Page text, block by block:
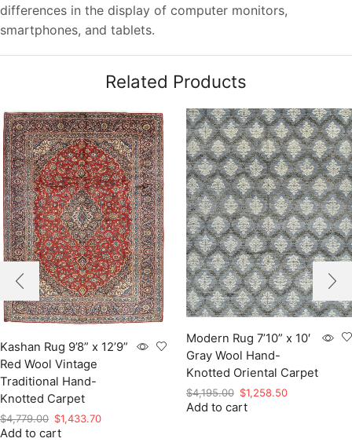
differences in the display of computer monitors,
smartphones, and tablets.
Related Products
Kashan Rug 9’8” x 12’9”
Red Wool Vintage
Traditional Hand-
Knotted Carpet
$4,779.00 Original
price
$1,433.70Current
Add to cart
Modern Rug 7’10” x 10′
Gray Wool Hand-
Knotted Oriental Carpet
$4,195.00 Original
price
$1,258.50Current
Add to cart